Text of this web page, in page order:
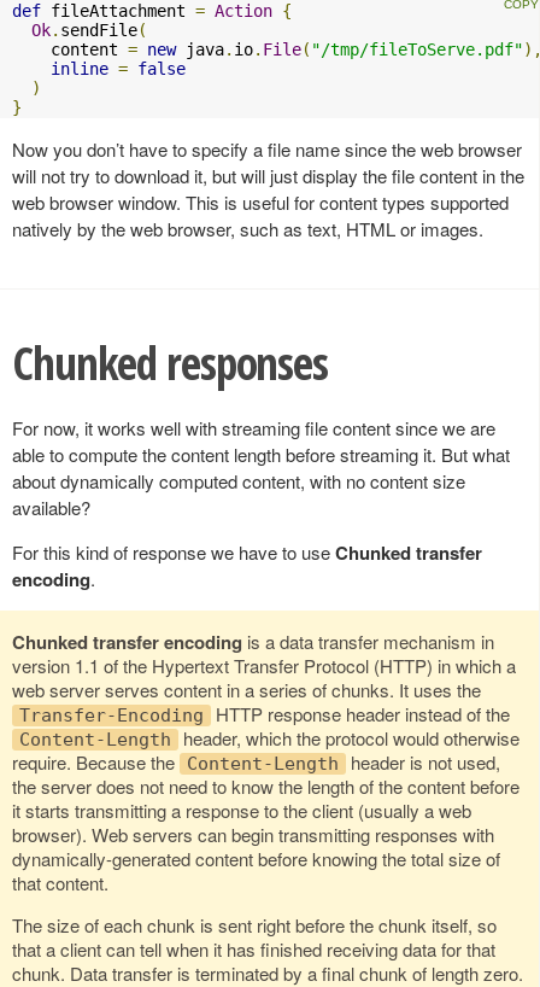
def fileAttachment = Action {
Ok. sendFile(
    content
= new java. io. File( "/tmp/fileToServe.pdf"
inline = false
)
}
Now you don’t have to specify a file name since the web browser
will not try to download it, but will just display the file content in the
web browser window. This is useful for content types supported
natively by the web browser, such as text, HTML or images.
Chunked responses
For now, it works well with streaming file content since we are
able to compute the content length before streaming it. But what
about dynamically computed content, with no content size
available?
For this kind of response we have to useChunked transfer
encoding.
Chunked transfer encoding is a data transfer mechanism in
version 1.1 of the Hypertext Transfer Protocol (HTTP) in which a
web server serves content in a series of chunks. It uses the
Transfer-Encoding HTTP response header instead of the
Content-Length
header, which the protocol would otherwise
require. Because the
Content-Length
header is not used,
the server does not need to know the length of the content before
it starts transmitting a response to the client (usually a web
browser). Web servers can begin transmitting responses with
dynamically-generated content before knowing the total size of
that content.
The size of each chunk is sent right before the chunk itself, so
that a client can tell when it has finished receiving data for that
chunk. Data transfer is terminated by a final chunk of length zero.